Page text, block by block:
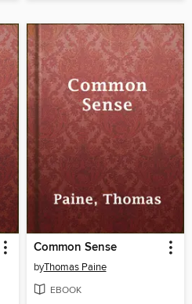
Common Sense
byThomas Paine
EBOOK